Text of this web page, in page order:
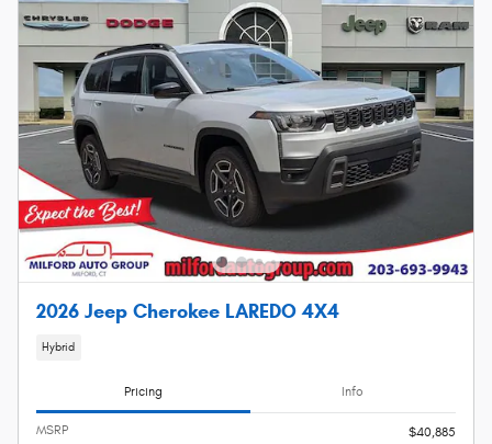
2026 Jeep Cherokee LAREDO 4X4
Hybrid
Pricing Info
MSRP
$40,885